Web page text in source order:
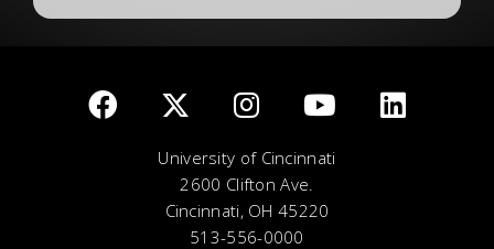
University of Cincinnati
2600 Clifton Ave.
Cincinnati, OH 45220
513-556-0000